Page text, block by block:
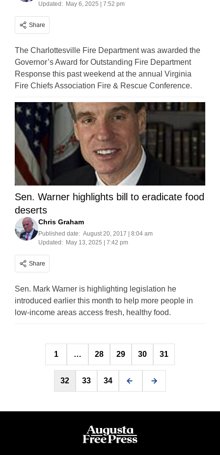
Updated: May 6, 2025 | 7:52 pm
Share
The Charlottesville Fire Department was awarded the
Governor’s Award for Outstanding Fire Department
Response this past weekend at the annual Virginia
Fire Chiefs Association Fire & Rescue Conference.
Sen. Warner highlights bill to eradicate food
deserts
Chris Graham
Published date: August 20, 2017 | 8:04 am
Updated: May 13, 2025 | 7:42 pm
Share
Sen. Mark Warner is highlighting legislation he
introduced earlier this month to help more people in
low-income areas access fresh, healthy food.
Posts
pagination
1 … 28 29 30 31
32 33 34